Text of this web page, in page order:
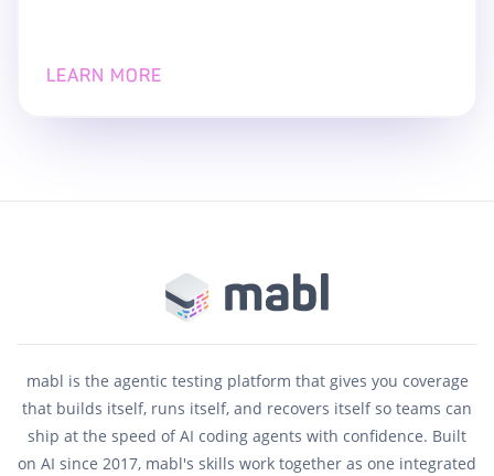
LEARN MORE
mabl is the agentic testing platform that gives you coverage
that builds itself, runs itself, and recovers itself so teams can
ship at the speed of AI coding agents with confidence. Built
on AI since 2017, mabl's skills work together as one integrated